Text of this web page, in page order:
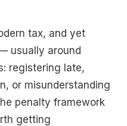
tax, and yet
usually around
registering late,
or misunderstanding
penalty framework
getting